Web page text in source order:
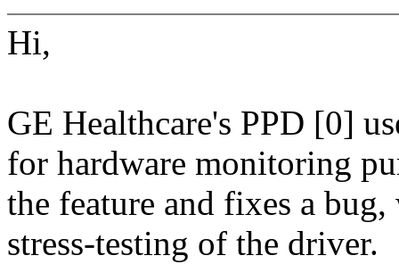
Hi,
GE Healthcare's PPD [0]
for hardware monitoring
the feature and fixes a
stress-testing of the driver.